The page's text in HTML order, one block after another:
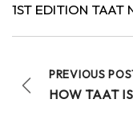
1ST EDITION TAAT
PREVIOUS
HOW TAAT